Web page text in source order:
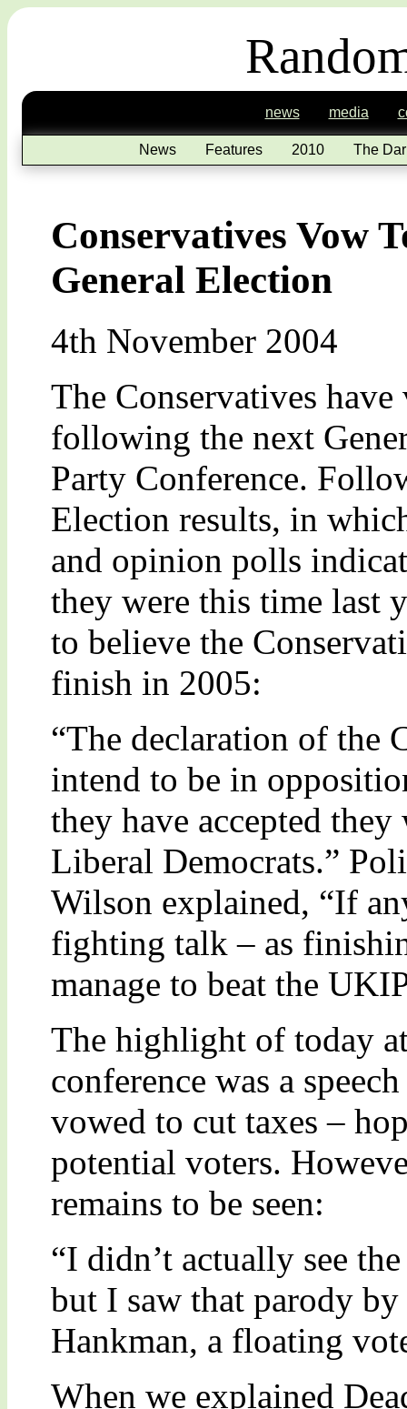
news media
News Features 2010 The
Conservatives Vow
General Election
4th November 2004
The Conservatives
following the next
Party Conference.
Election results, in
and opinion polls
they were this time last
to believe the
finish in 2005:
“The declaration of the
intend to be in
they have accepted
Liberal Democrats.”
Wilson explained, “If
fighting talk – as
manage to beat the
The highlight of today
conference was a
vowed to cut taxes –
potential voters.
remains to be seen:
“I didn’t actually see
but I saw that parody
Hankman, a floating
When we explained